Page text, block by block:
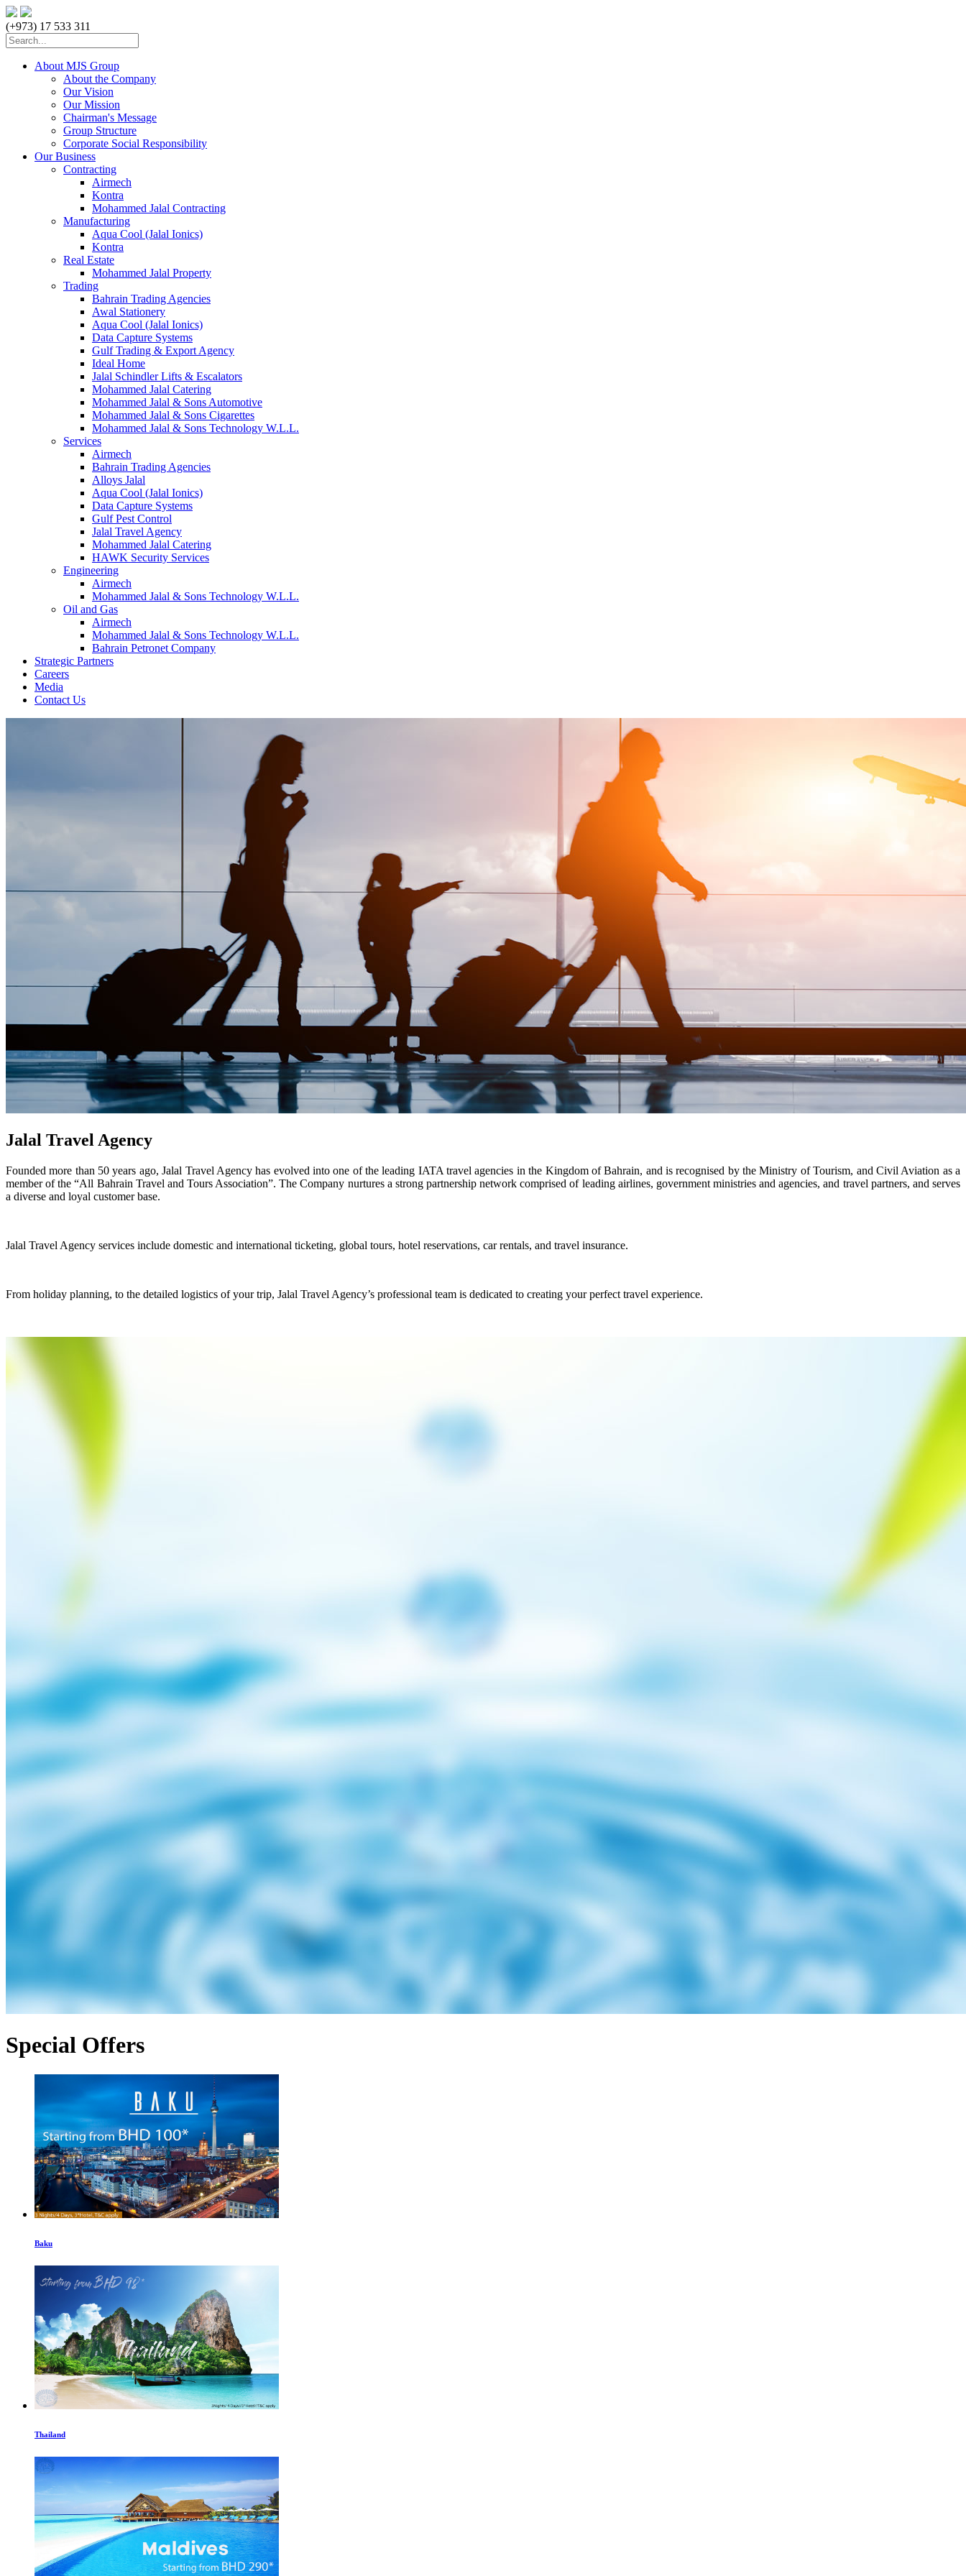
(+973) 17 533 311
About MJS Group
About the Company
Our Vision
Our Mission
Chairman's Message
Group Structure
Corporate Social Responsibility
Our Business
Contracting
Airmech
Kontra
Mohammed Jalal Contracting
Manufacturing
Aqua Cool (Jalal Ionics)
Kontra
Real Estate
Mohammed Jalal Property
Trading
Bahrain Trading Agencies
Awal Stationery
Aqua Cool (Jalal Ionics)
Data Capture Systems
Gulf Trading & Export Agency
Ideal Home
Jalal Schindler Lifts & Escalators
Mohammed Jalal Catering
Mohammed Jalal & Sons Automotive
Mohammed Jalal & Sons Cigarettes
Mohammed Jalal & Sons Technology W.L.L.
Services
Airmech
Bahrain Trading Agencies
Alloys Jalal
Aqua Cool (Jalal Ionics)
Data Capture Systems
Gulf Pest Control
Jalal Travel Agency
Mohammed Jalal Catering
HAWK Security Services
Engineering
Airmech
Mohammed Jalal & Sons Technology W.L.L.
Oil and Gas
Airmech
Mohammed Jalal & Sons Technology W.L.L.
Bahrain Petronet Company
Strategic Partners
Careers
Media
Contact Us
Jalal Travel Agency
Founded more than 50 years ago, Jalal Travel Agency has evolved into one of the leading IATA travel agencies in the Kingdom of Bahrain, and is recognised by the Ministry of Tourism, and Civil Aviation as a
member of the “All Bahrain Travel and Tours Association”. The Company nurtures a strong partnership network comprised of leading airlines, government ministries and agencies, and travel partners, and serves
a diverse and loyal customer base.
Jalal Travel Agency services include domestic and international ticketing, global tours, hotel reservations, car rentals, and travel insurance.
From holiday planning, to the detailed logistics of your trip, Jalal Travel Agency’s professional team is dedicated to creating your perfect travel experience.
Special Offers
Baku
Thailand